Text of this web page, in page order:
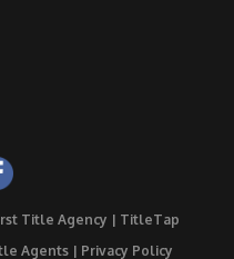
Title Agency | TitleTap
Agents | Privacy Policy